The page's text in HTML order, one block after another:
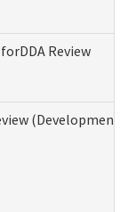
Review